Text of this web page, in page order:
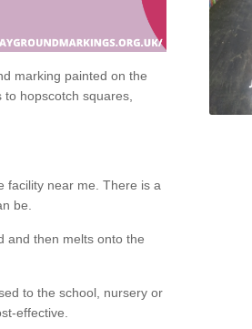
marking painted on the
hopscotch squares,
facility near me. There is a
be.
and then melts onto the
to the school, nursery or
effective.